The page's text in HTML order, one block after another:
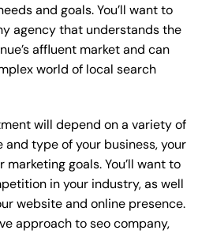
and goals. You’ll want to
agency that understands the
affluent market and can
world of local search
will depend on a variety of
type of your business, your
goals. You’ll want to
in your industry, as well
website and online presence.
approach to seo company,